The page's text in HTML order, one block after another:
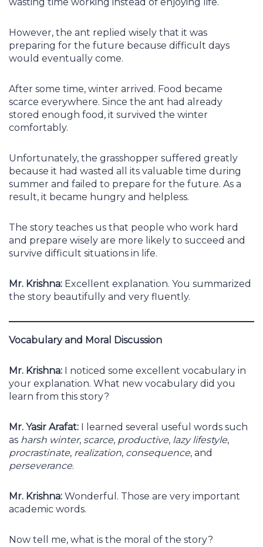
However, the ant replied wisely that it was
preparing for the future because difficult days
would eventually come.
After some time, winter arrived. Food became
scarce everywhere. Since the ant had already
stored enough food, it survived the winter
comfortably.
Unfortunately, the grasshopper suffered greatly
because it had wasted all its valuable time during
summer and failed to prepare for the future. As a
result, it became hungry and helpless.
The story teaches us that people who work hard
and prepare wisely are more likely to succeed and
survive difficult situations in life.
Mr. Krishna: Excellent explanation. You summarized
the story beautifully and very fluently.
Vocabulary and Moral Discussion
Mr. Krishna: I noticed some excellent vocabulary in
your explanation. What new vocabulary did you
learn from this story?
Mr. Yasir Arafat: I learned several useful words such
as harsh winter, scarce, productive, lazy lifestyle,
procrastinate, realization, consequence, and
perseverance.
Mr. Krishna: Wonderful. Those are very important
academic words.
Now tell me, what is the moral of the story?